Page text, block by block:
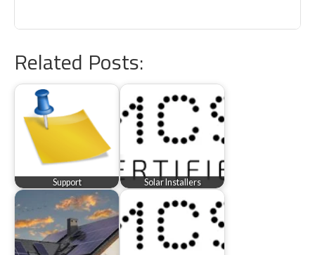
Related Posts:
Support Solar Installers